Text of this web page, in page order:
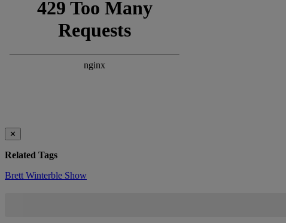
✕
Related Tags
Brett Winterble Show